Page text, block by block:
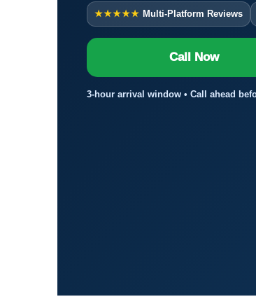
★★★★★ Multi-Platform Reviews
Call Now
3-hour arrival window • Call ahead